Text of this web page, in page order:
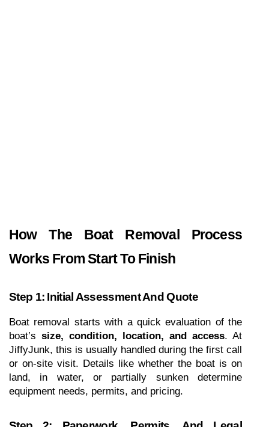
How The Boat Removal Process
Works From Start To Finish
Step 1: Initial Assessment And Quote
Boat removal starts with a quick evaluation of the
boat’s size, condition, location, and access. At
JiffyJunk, this is usually handled during the first call
or on-site visit. Details like whether the boat is on
land, in water, or partially sunken determine
equipment needs, permits, and pricing.